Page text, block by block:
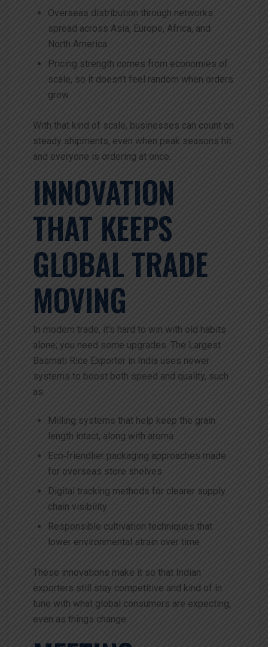
Overseas distribution through networks
spread across Asia, Europe, Africa, and
North America
Pricing strength comes from economies of
scale, so it doesn’t feel random when orders
grow
With that kind of scale, businesses can count on
steady shipments, even when peak seasons hit
and everyone is ordering at once.
INNOVATION
THAT KEEPS
GLOBAL TRADE
MOVING
In modern trade, it’s hard to win with old habits
alone; you need some upgrades. The Largest
Basmati Rice Exporter in India uses newer
systems to boost both speed and quality, such
as:
Milling systems that help keep the grain
length intact, along with aroma
Eco‑friendlier packaging approaches made
for overseas store shelves
Digital tracking methods for clearer supply
chain visibility
Responsible cultivation techniques that
lower environmental strain over time
These innovations make it so that Indian
exporters still stay competitive and kind of in
tune with what global consumers are expecting,
even as things change.